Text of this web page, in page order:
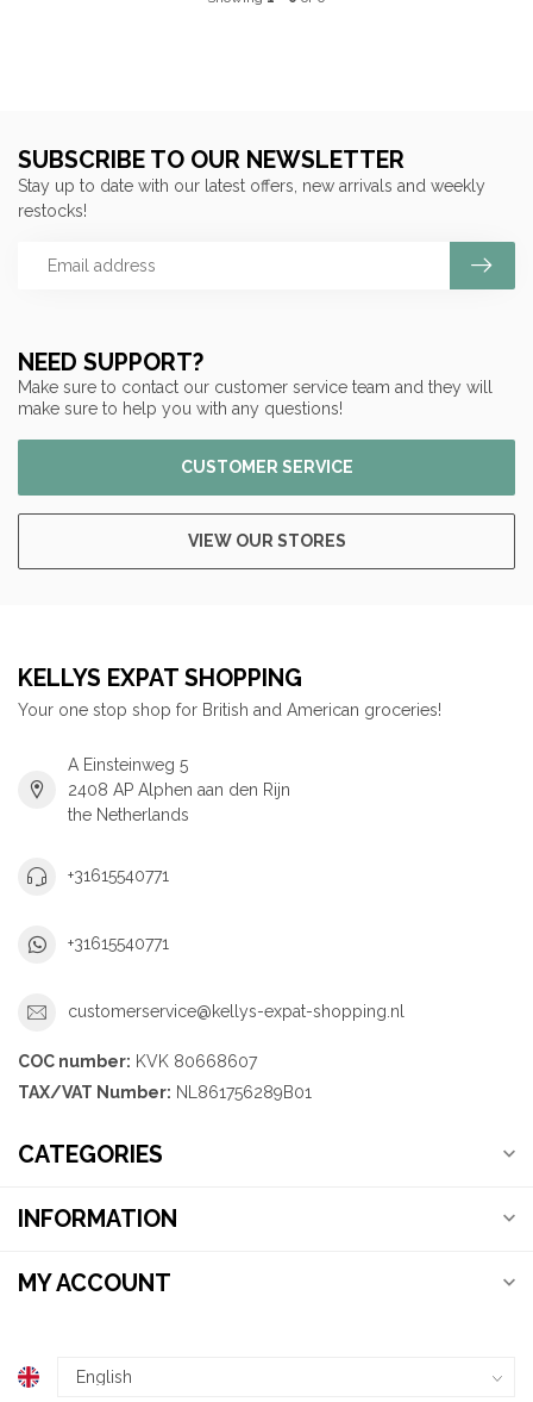
NEED SUPPORT?
Make sure to contact our customer service team and they will
make sure to help you with any questions!
CUSTOMER SERVICE
VIEW OUR STORES
SUBSCRIBE TO OUR NEWSLETTER
Stay up to date with our latest offers, new arrivals and weekly
restocks!
KELLYS EXPAT SHOPPING
Your one stop shop for British and American groceries!
A Einsteinweg 5
2408 AP Alphen aan den Rijn
the Netherlands
+31615540771
+31615540771
customerservice@kellys-expat-shopping.nl
COC number: KVK 80668607
TAX/VAT Number: NL861756289B01
CATEGORIES
INFORMATION
MY ACCOUNT